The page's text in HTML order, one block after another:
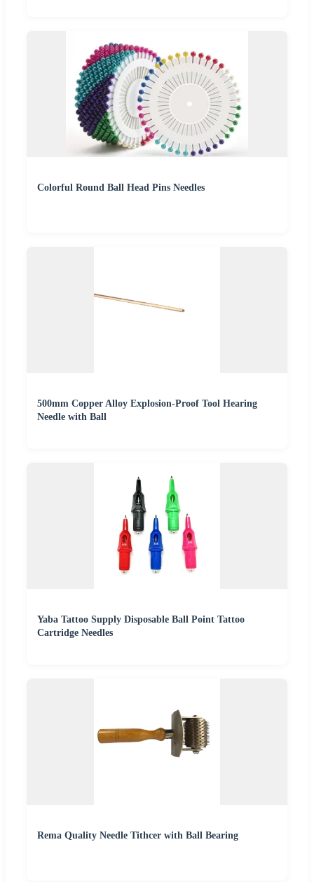
Colorful Round Ball Head Pins Needles
500mm Copper Alloy Explosion-Proof Tool Hearing
Needle with Ball
Yaba Tattoo Supply Disposable Ball Point Tattoo
Cartridge Needles
Rema Quality Needle Tithcer with Ball Bearing